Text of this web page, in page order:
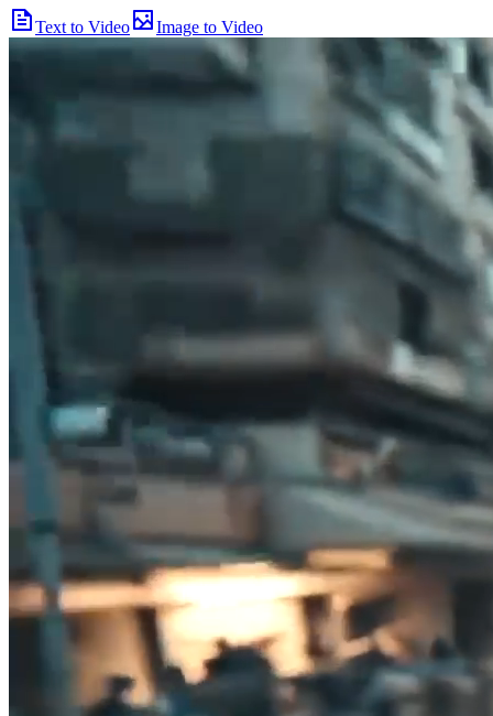
Text to Video Image to Video